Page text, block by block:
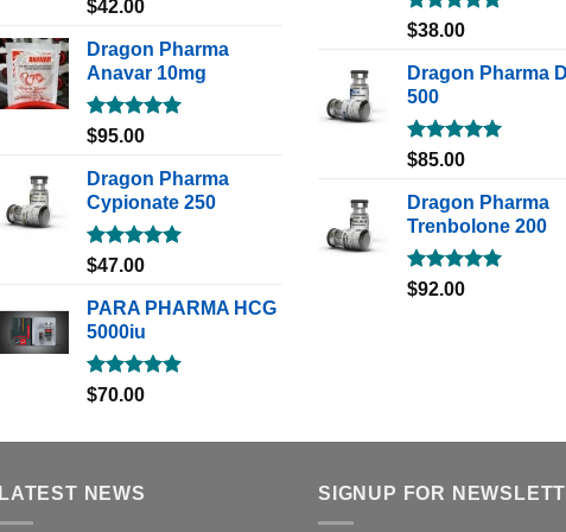
Rated5.00
$42.00
Dragon Pharma
Anavar 10mg
Rated5.00
$95.00
Dragon Pharma
Cypionate 250
Rated5.00
$47.00
PARA PHARMA HCG
5000iu
Rated5.00
$70.00
Rated5.00
$38.00
Dragon Pharma
500
Rated5.00
$85.00
Dragon Pharma
Trenbolone 200
Rated5.00
$92.00
LATEST NEWS SIGNUP FOR